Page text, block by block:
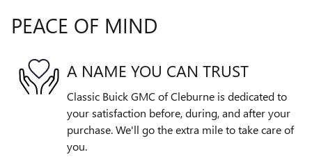
PEACE OF MIND
A NAME YOU CAN TRUST
Classic Buick GMC of Cleburne is dedicated to
your satisfaction before, during, and after your
purchase. We'll go the extra mile to take care of
you.